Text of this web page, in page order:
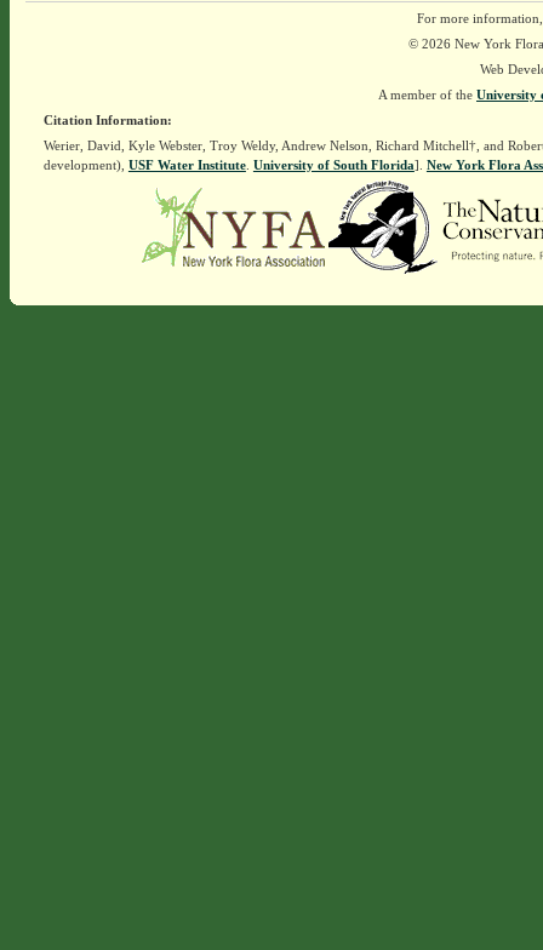
For more
© 2026 New York
Web
A member of the University
Citation Information:
Werier, David, Kyle Webster, Troy Weldy, Andrew Nelson, Richard Mitchell†, and
development), USF Water Institute. University of South Florida]. New York Flora